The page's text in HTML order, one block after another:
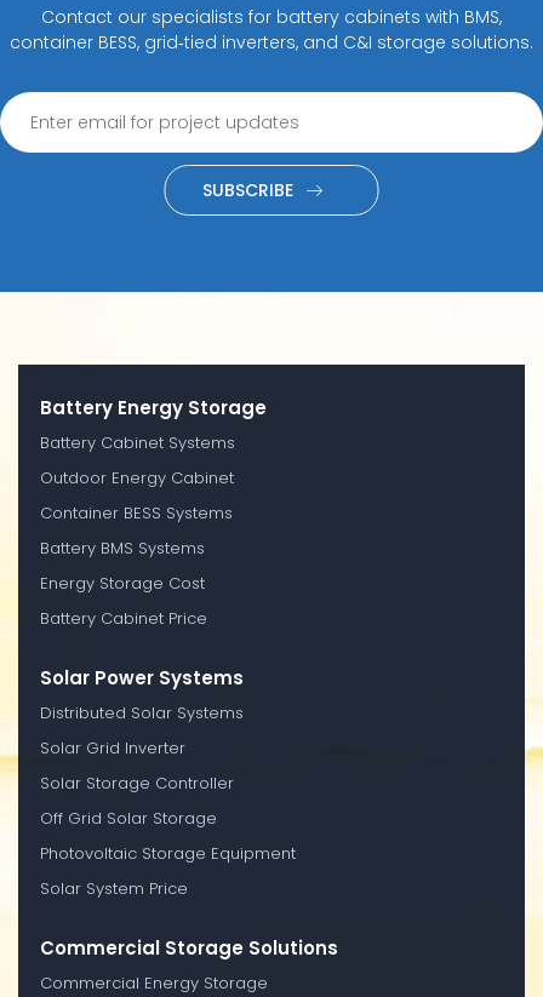
Contact our specialists for battery cabinets with BMS,
container BESS, grid‑tied inverters, and C&I storage solutions.
SUBSCRIBE
Battery Energy Storage
Battery Cabinet Systems
Outdoor Energy Cabinet
Container BESS Systems
Battery BMS Systems
Energy Storage Cost
Battery Cabinet Price
Solar Power Systems
Distributed Solar Systems
Solar Grid Inverter
Solar Storage Controller
Off Grid Solar Storage
Photovoltaic Storage Equipment
Solar System Price
Commercial Storage Solutions
Commercial Energy Storage